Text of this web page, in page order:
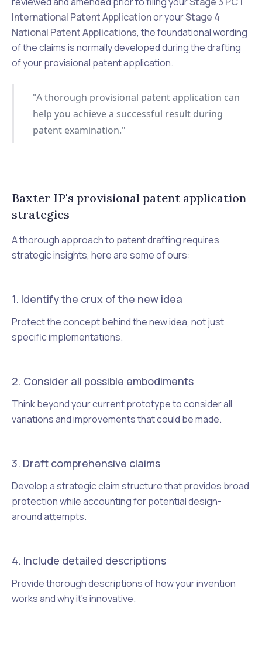
International Patent Applicationor yourStage 4
National Patent Applications, the foundational wording
of the claims is normally developed during the drafting
of your provisional patent application.
"A thorough provisional patent application can
help you achieve a successful result during
patent examination."
Baxter IP's provisional patent application
strategies
A thorough approach to patent drafting requires
strategic insights, here are some of ours:
1. Identify the crux of the new idea
Protect the concept behind the new idea, not just
specific implementations.
2. Consider all possible embodiments
Think beyond your current prototype to consider all
variations and improvements that could be made.
3. Draft comprehensive claims
Develop a strategic claim structure that provides broad
protection while accounting for potential design-
around attempts.
4. Include detailed descriptions
Provide thorough descriptions of how your invention
works and why it's innovative.